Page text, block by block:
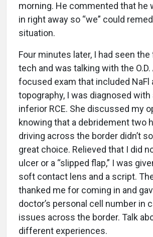
morning. He commented that he
in right away so “we” could
situation.
Four minutes later, I had seen
tech and was talking with the O.D.
focused exam that included NaFl
topography, I was diagnosed with
inferior RCE. She discussed my
knowing that a debridement two
driving across the border didn’t
great choice. Relieved that I did
ulcer or a “slipped flap,” I was
soft contact lens and a script.
thanked me for coming in and
doctor’s personal cell number in
issues across the border. Talk
different experiences.